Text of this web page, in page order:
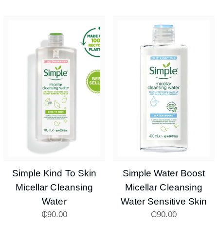
Simple Kind To Skin
Micellar Cleansing
Water
₵90.00
Simple Water Boost
Micellar Cleansing
Water Sensitive Skin
₵90.00